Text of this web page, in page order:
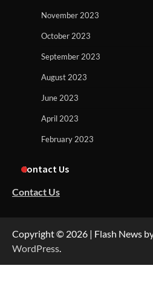
November 2023
October 2023
September 2023
August 2023
June 2023
April 2023
February 2023
Contact Us
Contact Us
Copyright © 2026 | Flash News
WordPress.